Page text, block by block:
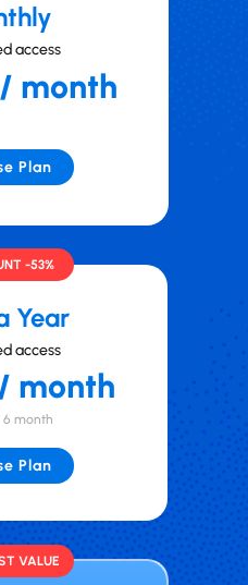
hly
access
month
Plan
-53%
Year
access
month
6 month
Plan
VALUE